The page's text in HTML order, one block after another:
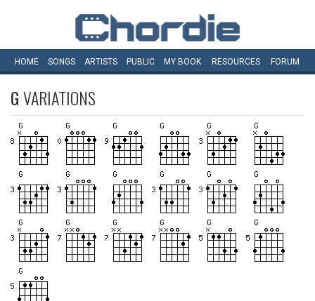
HOME SONGS ARTISTS PUBLIC MY BOOK RESOURCES FORUM
GVARIATIONS